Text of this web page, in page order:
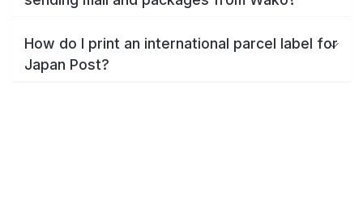
How do I print an international parcel label for
Japan Post?